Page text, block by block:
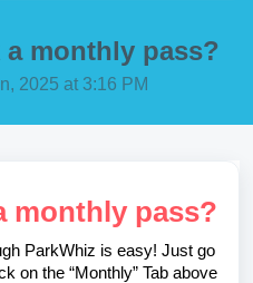
monthly pass?
2025 at 3:16 PM
monthly pass?
ParkWhiz is easy! Just go
on the “Monthly” Tab above